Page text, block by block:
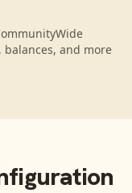
balances, and more